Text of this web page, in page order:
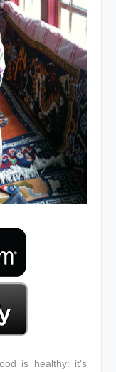
is healthy: it's